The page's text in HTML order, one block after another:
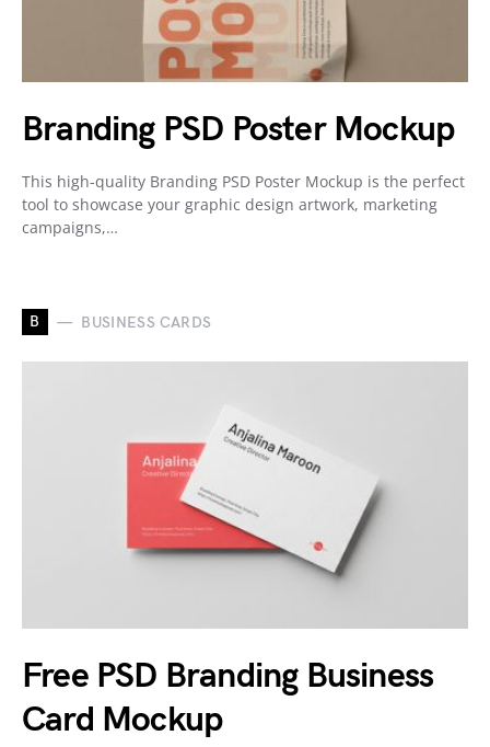
Branding PSD Poster Mockup
This high-quality Branding PSD Poster Mockup is the perfect
tool to showcase your graphic design artwork, marketing
campaigns,…
B BUSINESS CARDS
Free PSD Branding Business
Card Mockup